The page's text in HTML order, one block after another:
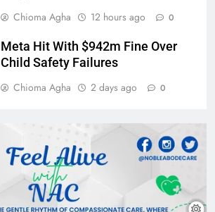
Chioma Agha
12 hours ago 0
Meta Hit With $942m Fine Over
Child Safety Failures
Chioma Agha
2 days ago 0